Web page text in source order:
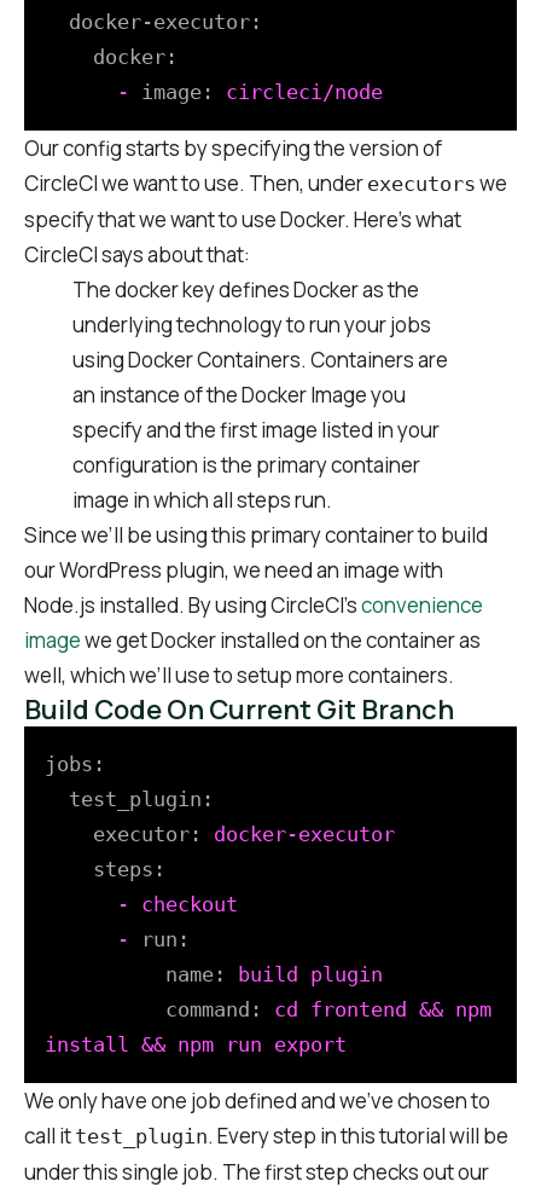
docker-executor:
docker:
-
image: circleci/node
Our config starts by specifying the version of
CircleCI we want to use. Then, under executors we
specify that we want to use Docker. Here’s what
CircleCI says about that:
The docker key defines Docker as the
underlying technology to run your jobs
using Docker Containers. Containers are
an instance of the Docker Image you
specify and the first image listed in your
configuration is the primary container
image in which all steps run.
Since we’ll be using this primary container to build
our WordPress plugin, we need an image with
Node.js installed. By using CircleCI’sconvenience
imagewe get Docker installed on the container as
well, which we’ll use to setup more containers.
Build Code On Current Git Branch
jobs:
test_plugin:
executor:
docker-executor
steps:
-
checkout
-
run:
name:
build
plugin
command:
cd frontend && npm
install && npm run export
We only have one job defined and we’ve chosen to
call it test_plugin. Every step in this tutorial will be
under this single job. The first step checks out our